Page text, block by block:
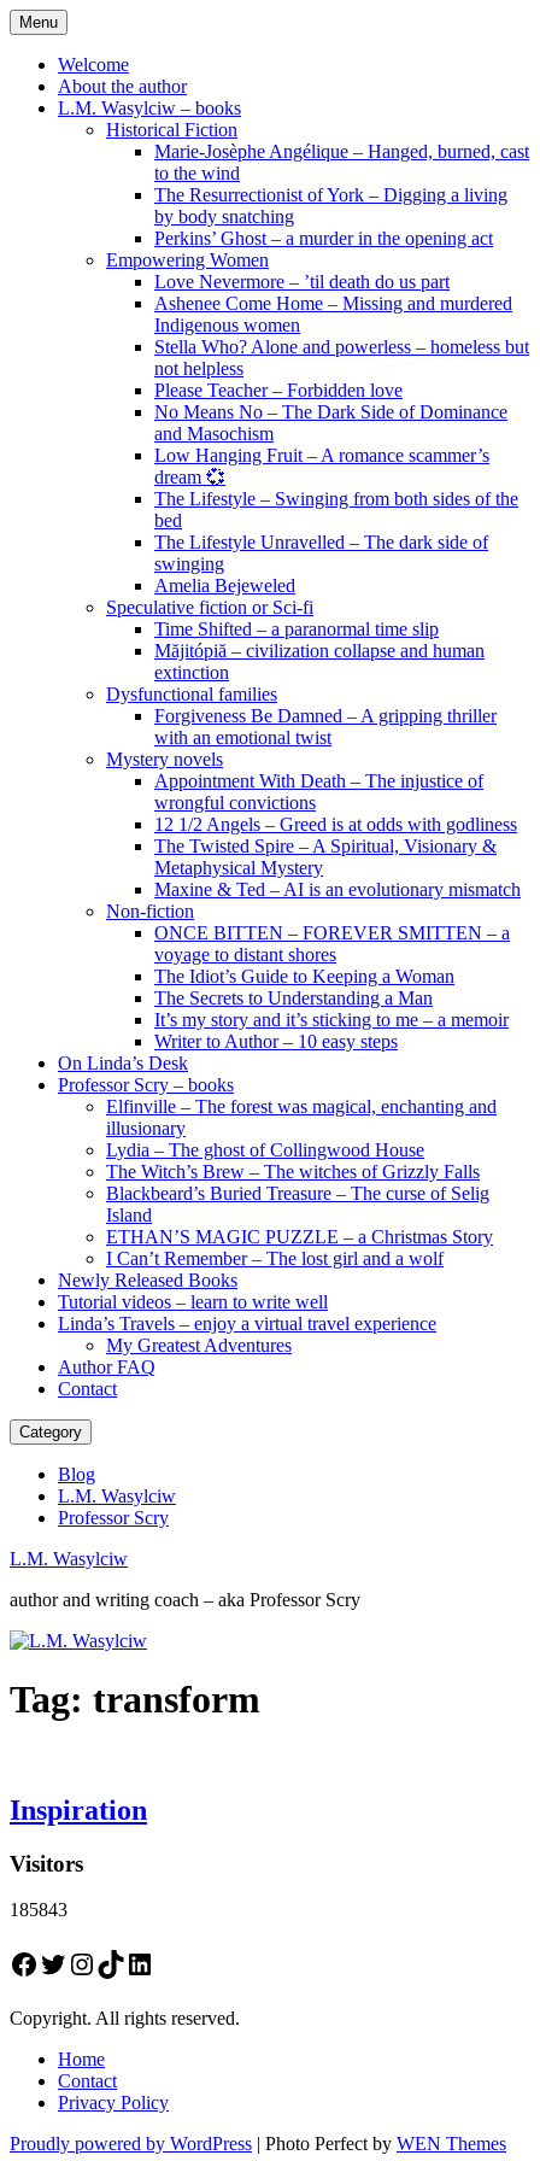
Skip
to
content
Menu
Welcome
About the author
L.M. Wasylciw – books
Historical Fiction
Marie-Josèphe Angélique – Hanged, burned, cast
to the wind
The Resurrectionist of York – Digging a living
by body snatching
Perkins’ Ghost – a murder in the opening act
Empowering Women
Love Nevermore – ’til death do us part
Ashenee Come Home – Missing and murdered
Indigenous women
Stella Who? Alone and powerless – homeless but
not helpless
Please Teacher – Forbidden love
No Means No – The Dark Side of Dominance
and Masochism
Low Hanging Fruit – A romance scammer’s
dream 💞
The Lifestyle – Swinging from both sides of the
bed
The Lifestyle Unravelled – The dark side of
swinging
Amelia Bejeweled
Speculative fiction or Sci-fi
Time Shifted – a paranormal time slip
Măjitópiă – civilization collapse and human
extinction
Dysfunctional families
Forgiveness Be Damned – A gripping thriller
with an emotional twist
Mystery novels
Appointment With Death – The injustice of
wrongful convictions
12 1/2 Angels – Greed is at odds with godliness
The Twisted Spire – A Spiritual, Visionary &
Metaphysical Mystery
Maxine & Ted – AI is an evolutionary mismatch
Non-fiction
ONCE BITTEN – FOREVER SMITTEN – a
voyage to distant shores
The Idiot’s Guide to Keeping a Woman
The Secrets to Understanding a Man
It’s my story and it’s sticking to me – a memoir
Writer to Author – 10 easy steps
On Linda’s Desk
Professor Scry – books
Elfinville – The forest was magical, enchanting and
illusionary
Lydia – The ghost of Collingwood House
The Witch’s Brew – The witches of Grizzly Falls
Blackbeard’s Buried Treasure – The curse of Selig
Island
ETHAN’S MAGIC PUZZLE – a Christmas Story
I Can’t Remember – The lost girl and a wolf
Newly Released Books
Tutorial videos – learn to write well
Linda’s Travels – enjoy a virtual travel experience
My Greatest Adventures
Author FAQ
Contact
Category
Blog
L.M. Wasylciw
Professor Scry
L.M. Wasylciw
author and writing coach – aka Professor Scry
Tag: transform
Inspiration
Visitors
185843
Facebook
Twitter
Instagram
TikTokLinkedIn
Copyright. All rights reserved.
Home
Contact
Privacy Policy
Proudly powered by WordPress | Photo Perfect by WEN Themes